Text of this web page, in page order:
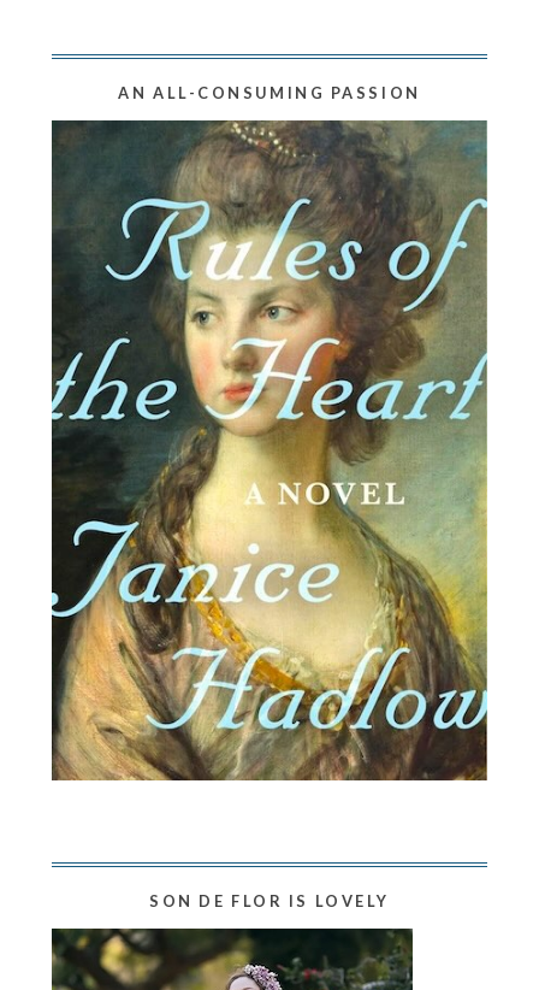
AN ALL-CONSUMING PASSION
SON DE FLOR IS LOVELY